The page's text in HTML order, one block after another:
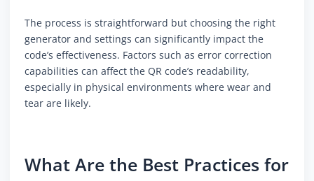
The process is straightforward but choosing the right
generator and settings can significantly impact the
code’s effectiveness. Factors such as error correction
capabilities can affect the QR code’s readability,
especially in physical environments where wear and
tear are likely.
What Are the Best Practices for